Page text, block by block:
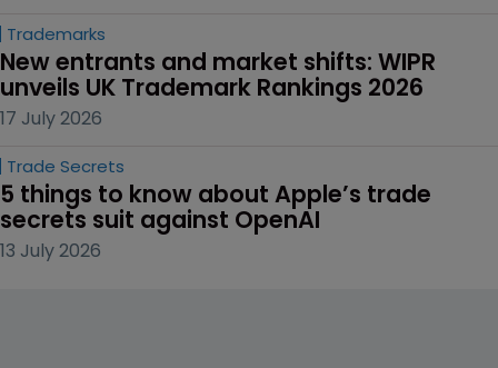
Trademarks
New entrants and market shifts: WIPR
unveils UK Trademark Rankings 2026
17 July 2026
Trade Secrets
5 things to know about Apple’s trade
secrets suit against OpenAI
13 July 2026